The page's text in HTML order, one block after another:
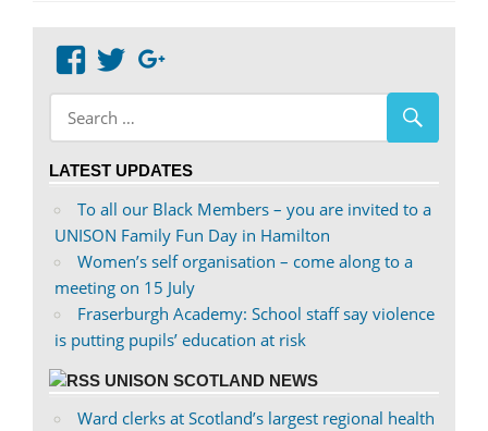
View
abdnshireunison’s
profile
on
View
abdnshireunison’s
profile
on
LATEST UPDATES
To all our Black Members – you are invited to a
UNISON Family Fun Day in Hamilton
Women’s self organisation – come along to a
meeting on 15 July
Fraserburgh Academy: School staff say violence
is putting pupils’ education at risk
UNISON SCOTLAND NEWS
Ward clerks at Scotland’s largest regional health